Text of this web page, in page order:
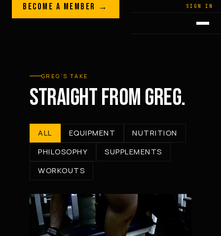
Skip to content
LEGACY · LIVES · ON SIGN IN
GREGPLITT
BECOME A MEMBER →
GREG’S TAKE
STRAIGHT FROM GREG.
ALL EQUIPMENT
NUTRITION
PHILOSOPHY
SUPPLEMENTS
WORKOUTS